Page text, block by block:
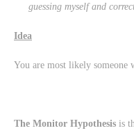
guessing myself and
Idea
You are most likely someone
The Monitor Hypothesis is